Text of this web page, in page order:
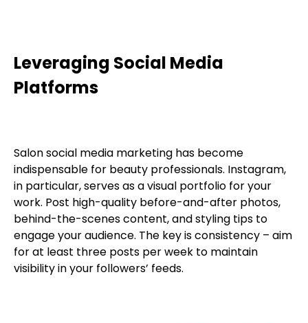
Leveraging Social Media
Platforms
Salon social media marketing has become
indispensable for beauty professionals. Instagram,
in particular, serves as a visual portfolio for your
work. Post high-quality before-and-after photos,
behind-the-scenes content, and styling tips to
engage your audience. The key is consistency – aim
for at least three posts per week to maintain
visibility in your followers’ feeds.